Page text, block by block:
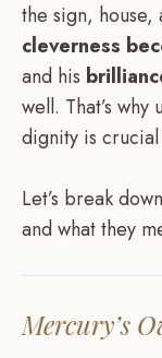
the sign,
cleverness
and his
well. That’s
dignity is
Let’s break
and what they
Mercury’s